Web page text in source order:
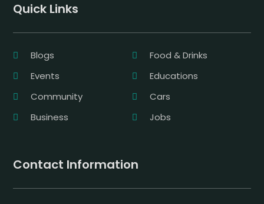
Quick Links
Blogs
Food & Drinks
Events
Educations
Community
Cars
Business
Jobs
Contact Information